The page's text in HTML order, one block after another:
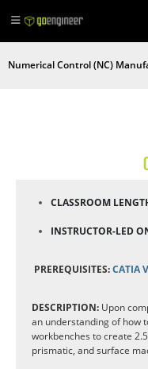
Numerical Control (NC)
CLASSROOM
INSTRUCTOR-LED
PREREQUISITES:CATIA
DESCRIPTION: Upon
an understanding of how
workbenches to create
prismatic, and surface